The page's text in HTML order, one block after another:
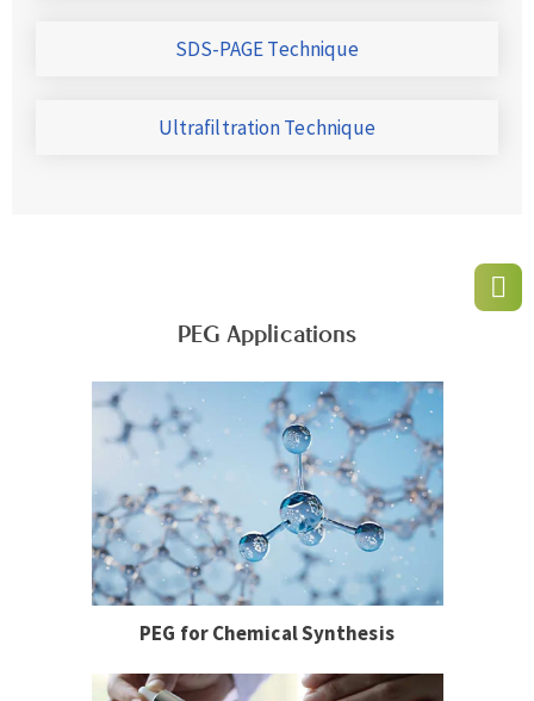
SDS-PAGE Technique
Ultrafiltration Technique
PEG Applications
PEG for Chemical Synthesis